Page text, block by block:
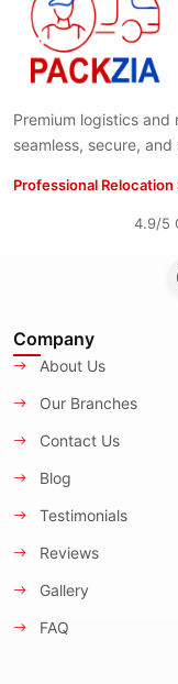
Premium logistics
seamless, secure,
Professional Relocation
4.9/5
Company
About Us
Our Branches
Contact Us
Blog
Testimonials
Reviews
Gallery
FAQ